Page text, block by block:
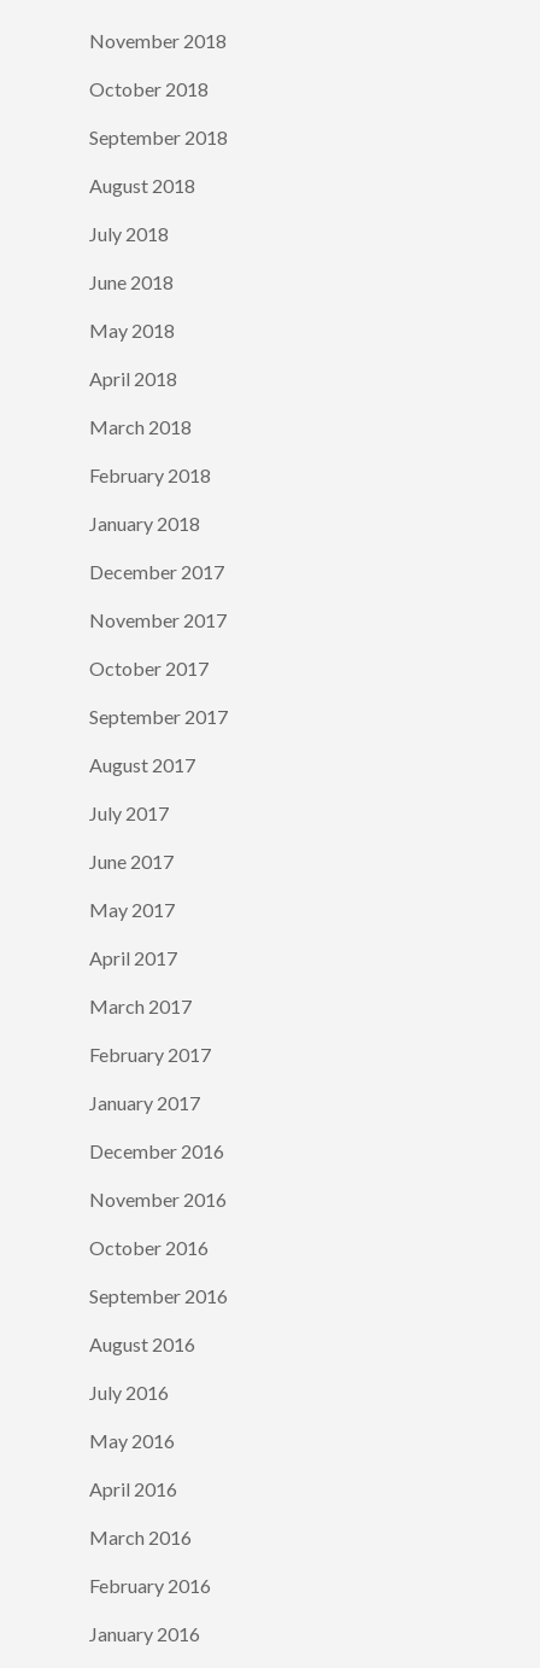
November 2018
October 2018
September 2018
August 2018
July 2018
June 2018
May 2018
April 2018
March 2018
February 2018
January 2018
December 2017
November 2017
October 2017
September 2017
August 2017
July 2017
June 2017
May 2017
April 2017
March 2017
February 2017
January 2017
December 2016
November 2016
October 2016
September 2016
August 2016
July 2016
May 2016
April 2016
March 2016
February 2016
January 2016